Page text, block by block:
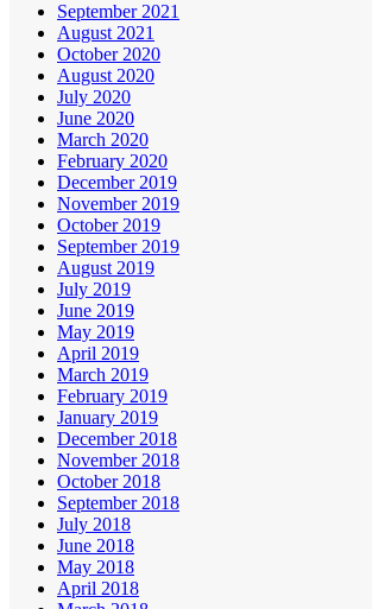
September 2021
August 2021
October 2020
August 2020
July 2020
June 2020
March 2020
February 2020
December 2019
November 2019
October 2019
September 2019
August 2019
July 2019
June 2019
May 2019
April 2019
March 2019
February 2019
January 2019
December 2018
November 2018
October 2018
September 2018
July 2018
June 2018
May 2018
April 2018